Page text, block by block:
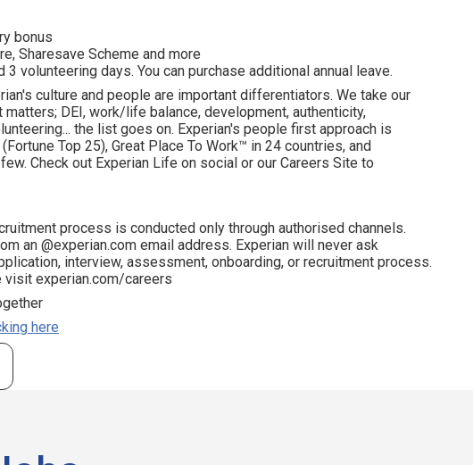
bonus
Sharesave Scheme and more
volunteering days. You can purchase additional annual leave.
culture and people are important differentiators. We take our
DEI, work/life balance, development, authenticity,
the list goes on. Experian's people first approach is
Top 25), Great Place To Work™ in 24 countries, and
Check out Experian Life on social or our Careers Site to
process is conducted only through authorised channels.
an @experian.com email address. Experian will never ask
interview, assessment, onboarding, or recruitment process.
experian.com/careers
here